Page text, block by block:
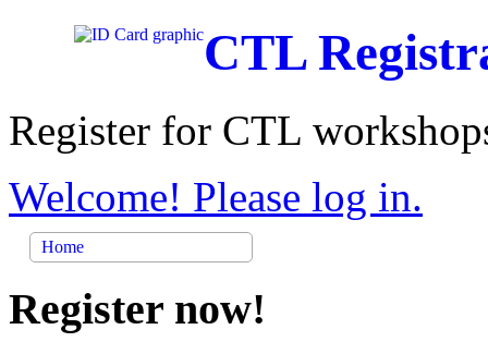
CTL
Register for CTL
Welcome! Please log in.
Home
Register now!